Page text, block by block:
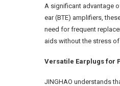
A significant advantage
ear (BTE) amplifiers,
need for frequent
aids without the stress
Versatile Earplugs for
JINGHAO understands